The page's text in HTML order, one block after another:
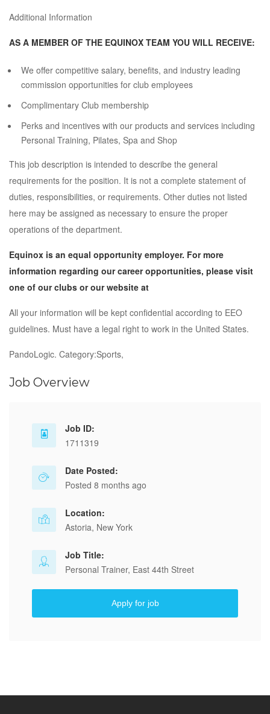
Additional Information
AS A MEMBER OF THE EQUINOX TEAM YOU WILL RECEIVE:
We offer competitive salary, benefits, and industry leading
commission opportunities for club employees
Complimentary Club membership
Perks and incentives with our products and services including
Personal Training, Pilates, Spa and Shop
This job description is intended to describe the general
requirements for the position. It is not a complete statement of
duties, responsibilities, or requirements. Other duties not listed
here may be assigned as necessary to ensure the proper
operations of the department.
Equinox is an equal opportunity employer. For more
information regarding our career opportunities, please visit
one of our clubs or our website at
All your information will be kept confidential according to EEO
guidelines. Must have a legal right to work in the United States.
PandoLogic. Category:Sports,
Job Overview
Job ID:
1711319
Date Posted:
Posted 8 months ago
Location:
Astoria, New York
Job Title:
Personal Trainer, East 44th Street
Apply for job